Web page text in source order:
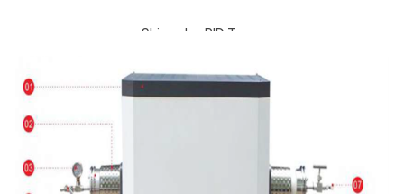
Shimaden PID Temp